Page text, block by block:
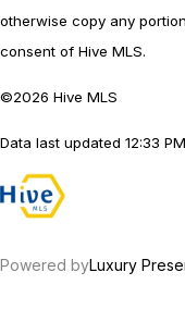
otherwise copy any
consent of Hive MLS.
©2026 Hive MLS
Data last updated 12:33
Powered byLuxury